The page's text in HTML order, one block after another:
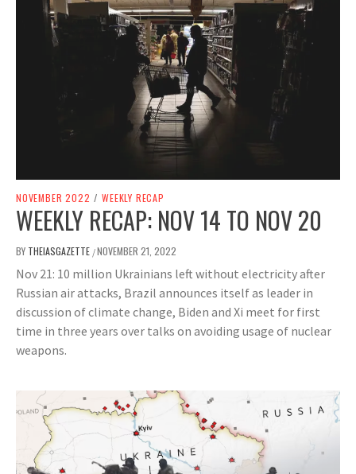
NOVEMBER 2022 / WEEKLY RECAP
WEEKLY RECAP: NOV 14 TO NOV 20
BY THEIASGAZETTE /NOVEMBER 21, 2022
Nov 21: 10 million Ukrainians left without electricity after
Russian air attacks, Brazil announces itself as leader in
discussion of climate change, Biden and Xi meet for first
time in three years over talks on avoiding usage of nuclear
weapons.